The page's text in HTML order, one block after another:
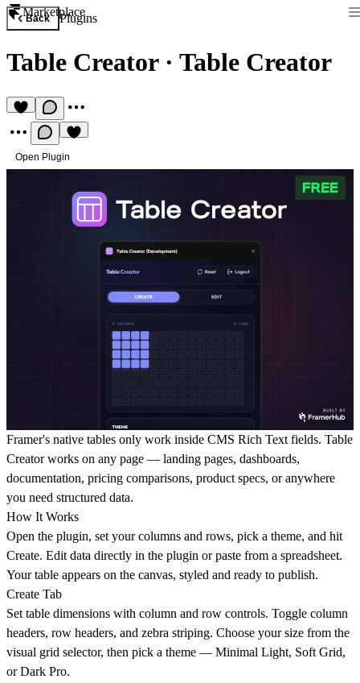
Marketplace
Back Plugins
Table Creator· Table Creator
Open Plugin
Framer's native tables only work inside CMS Rich Text fields. Table
Creator works on any page — landing pages, dashboards,
documentation, pricing comparisons, product specs, or anywhere
you need structured data.
How It Works
Open the plugin, set your columns and rows, pick a theme, and hit
Create. Edit data directly in the plugin or paste from a spreadsheet.
Your table appears on the canvas, styled and ready to publish.
Create Tab
Set table dimensions with column and row controls. Toggle column
headers, row headers, and zebra striping. Choose your size from the
visual grid selector, then pick a theme — Minimal Light, Soft Grid,
or Dark Pro.